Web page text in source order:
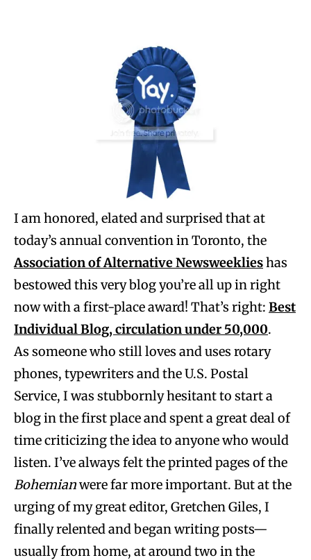
I am honored, elated and surprised that at
today’s annual convention in Toronto, the
Association of Alternative Newsweeklieshas
bestowed this very blog you’re all up in right
now with a first-place award! That’s right: Best
Individual Blog, circulation under 50,000.
As someone who still loves and uses rotary
phones, typewriters and the U.S. Postal
Service, I was stubbornly hesitant to start a
blog in the first place and spent a great deal of
time criticizing the idea to anyone who would
listen. I’ve always felt the printed pages of the
Bohemianwere far more important. But at the
urging of my great editor, Gretchen Giles, I
finally relented and began writing posts—
usually from home, at around two in the